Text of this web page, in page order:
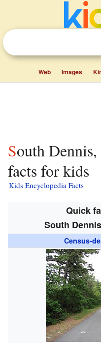
Web Images
South Dennis, Massachusetts
facts for kids
Kids Encyclopedia Facts
Quick
South
Census-